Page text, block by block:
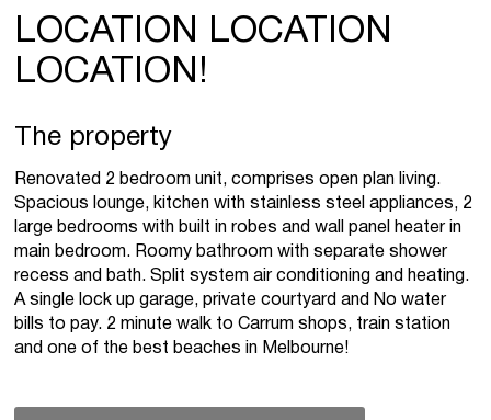
LOCATION LOCATION
LOCATION!
The property
Renovated 2 bedroom unit, comprises open plan living.
Spacious lounge, kitchen with stainless steel appliances, 2
large bedrooms with built in robes and wall panel heater in
main bedroom. Roomy bathroom with separate shower
recess and bath. Split system air conditioning and heating.
A single lock up garage, private courtyard and No water
bills to pay. 2 minute walk to Carrum shops, train station
and one of the best beaches in Melbourne!